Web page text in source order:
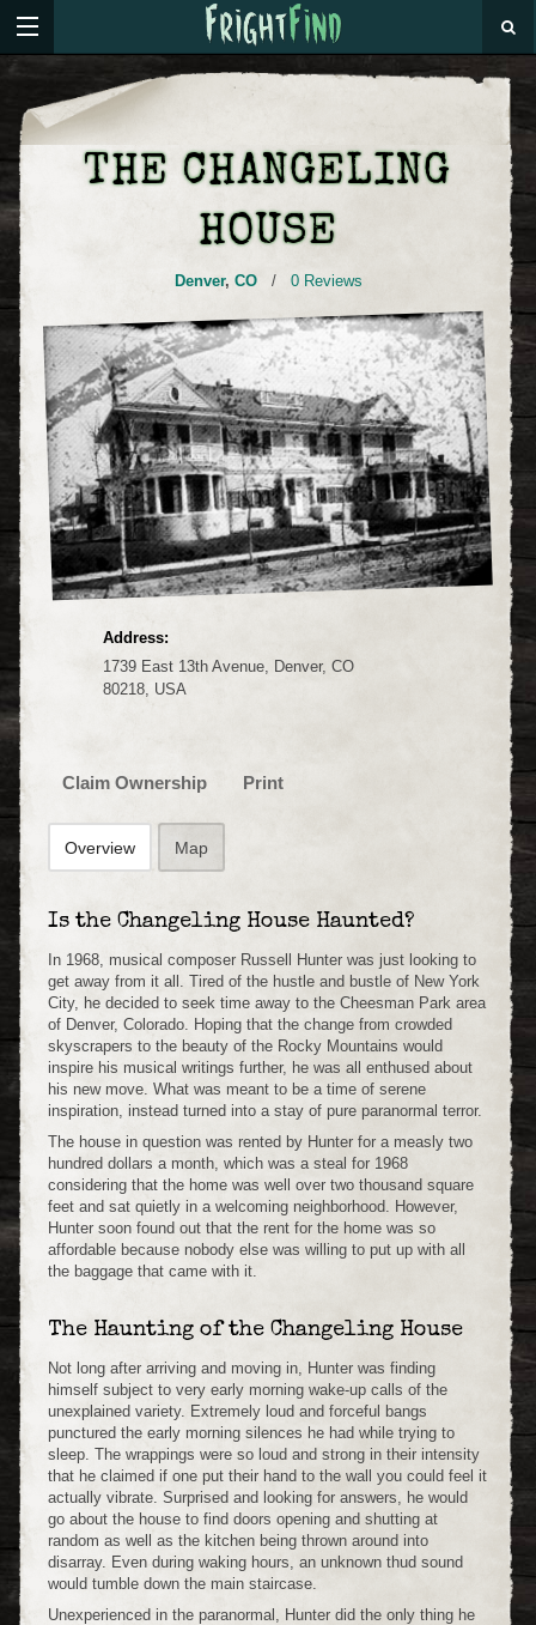
THE CHANGELING
HOUSE
Denver, CO / 0 Reviews
Address:
1739 East 13th Avenue, Denver, CO
80218, USA
Claim Ownership Print
Overview Map
Is the Changeling House Haunted?
In 1968, musical composer Russell Hunter was just looking to
get away from it all. Tired of the hustle and bustle of New York
City, he decided to seek time away to the Cheesman Park area
of Denver, Colorado. Hoping that the change from crowded
skyscrapers to the beauty of the Rocky Mountains would
inspire his musical writings further, he was all enthused about
his new move. What was meant to be a time of serene
inspiration, instead turned into a stay of pure paranormal terror.
The house in question was rented by Hunter for a measly two
hundred dollars a month, which was a steal for 1968
considering that the home was well over two thousand square
feet and sat quietly in a welcoming neighborhood. However,
Hunter soon found out that the rent for the home was so
affordable because nobody else was willing to put up with all
the baggage that came with it.
The Haunting of the Changeling House
Not long after arriving and moving in, Hunter was finding
himself subject to very early morning wake-up calls of the
unexplained variety. Extremely loud and forceful bangs
punctured the early morning silences he had while trying to
sleep. The wrappings were so loud and strong in their intensity
that he claimed if one put their hand to the wall you could feel it
actually vibrate. Surprised and looking for answers, he would
go about the house to find doors opening and shutting at
random as well as the kitchen being thrown around into
disarray. Even during waking hours, an unknown thud sound
would tumble down the main staircase.
Unexperienced in the paranormal, Hunter did the only thing he